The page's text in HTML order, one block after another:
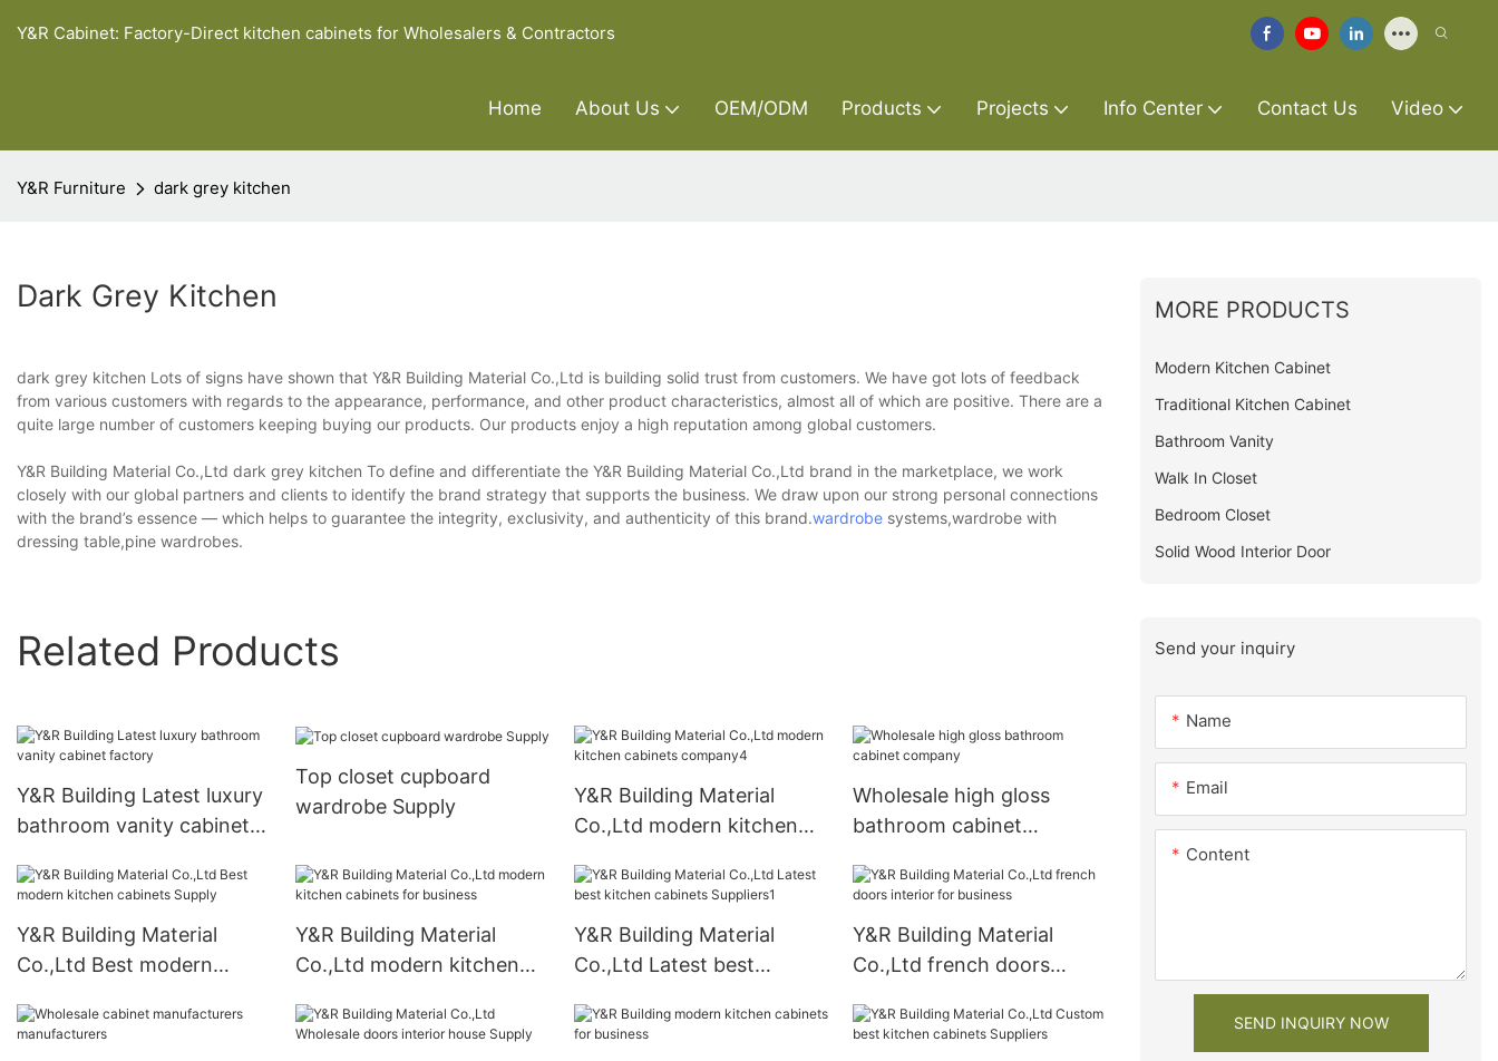
Y&R Cabinet: Factory-Direct kitchen cabinets for Wholesalers & Contractors
Home About Us OEM/ODM Products Projects Info Center Contact Us Video
Y&R Furniture dark grey kitchen
Dark Grey Kitchen
dark grey kitchen Lots of signs have shown that Y&R Building Material Co.,Ltd is building solid trust from customers. We have got lots of feedback
from various customers with regards to the appearance, performance, and other product characteristics, almost all of which are positive. There are a
quite large number of customers keeping buying our products. Our products enjoy a high reputation among global customers.
Y&R Building Material Co.,Ltd dark grey kitchen To define and differentiate the Y&R Building Material Co.,Ltd brand in the marketplace, we work
closely with our global partners and clients to identify the brand strategy that supports the business. We draw upon our strong personal connections
with the brand’s essence — which helps to guarantee the integrity, exclusivity, and authenticity of this brand.wardrobe systems,wardrobe with
dressing table,pine wardrobes.
Related Products
Y&R Building Latest luxury
bathroom vanity cabinet
Top closet cupboard
wardrobe Supply
Y&R Building Material
Co.,Ltd modern kitchen
Wholesale high gloss
bathroom cabinet
Y&R Building Material
Co.,Ltd Best modern
Y&R Building Material
Co.,Ltd modern kitchen
Y&R Building Material
Co.,Ltd Latest best
Suppliers1
Y&R Building Material
Co.,Ltd french doors
MORE PRODUCTS
Modern Kitchen Cabinet
Traditional Kitchen Cabinet
Bathroom Vanity
Walk In Closet
Bedroom Closet
Solid Wood Interior Door
Send your inquiry
Name
Email
Content
SEND INQUIRY NOW